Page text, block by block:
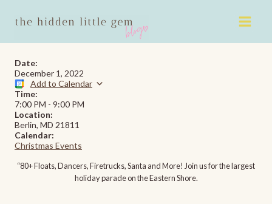
Date:
December 1, 2022
Add to Calendar
Time:
7:00 PM - 9:00 PM
Location:
Berlin, MD 21811
Calendar:
Christmas Events
“80+ Floats, Dancers, Firetrucks, Santa and More! Join us for the largest
holiday parade on the Eastern Shore.